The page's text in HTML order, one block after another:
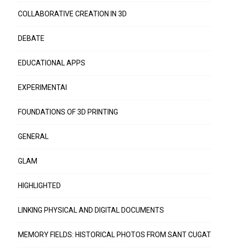
COLLABORATIVE CREATION IN 3D
DEBATE
EDUCATIONAL APPS
EXPERIMENTAI
FOUNDATIONS OF 3D PRINTING
GENERAL
GLAM
HIGHLIGHTED
LINKING PHYSICAL AND DIGITAL DOCUMENTS
MEMORY FIELDS: HISTORICAL PHOTOS FROM SANT CUGAT